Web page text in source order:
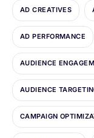
AD CREATIVES
AD PERFORMANCE
AUDIENCE
AUDIENCE
CAMPAIGN